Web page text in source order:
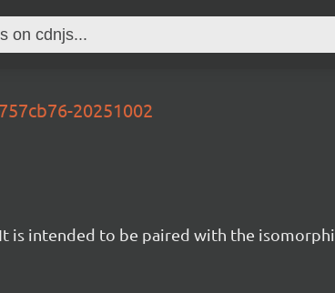
20251002
intended to be paired with the